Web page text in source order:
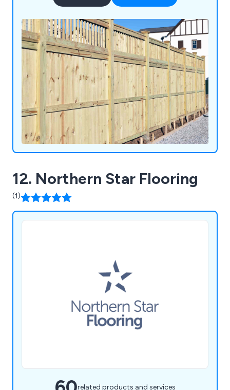
12. Northern Star Flooring
(1)
related products and services